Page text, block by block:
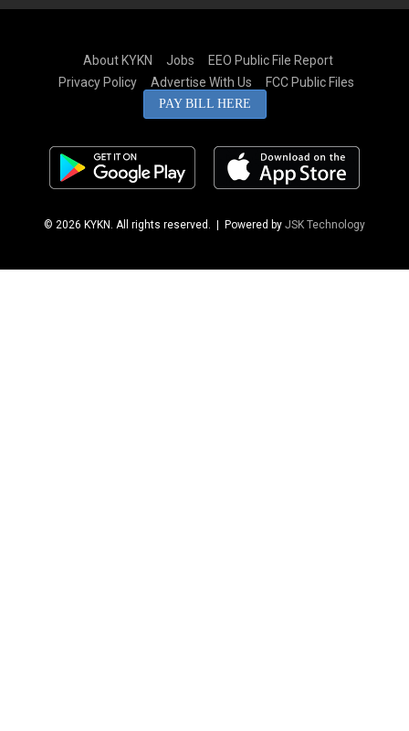
About KYKN Jobs
EEO Public File Report
Privacy Policy
Advertise With Us FCC Public Files
PAY BILL HERE
© 2026 KYKN. All rights reserved. | Powered by JSK Technology